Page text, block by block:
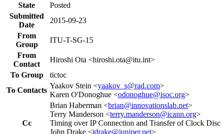
State
Posted
Submitted
Date
2015-09-23
From
Group
ITU-T-SG-15
From
Contact
Hiroshi Ota <hiroshi.ota@itu.int>
To Group
tictoc
To Contacts
Yaakov Stein <yaakov_s@rad.com>
Karen O'Donoghue <odonoghue@isoc.org>
Cc
Brian Haberman <brian@innovationslab.net>
Terry Manderson <terry.manderson@icann.org>
Timing over IP Connection and Transfer of Clock
John Drake <jdrake@juniper.net>